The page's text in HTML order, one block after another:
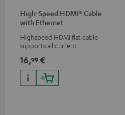
High-Speed HDMI® Cable
with Ethernet
Highspeed HDMI flat cable
supports all current
50/60p and 4K 3D
16,99 €